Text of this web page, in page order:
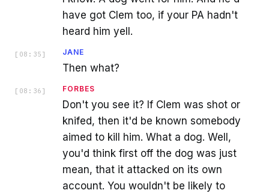
have got Clem too, if your PA hadn't
heard him yell.
[ 08:35 ] JANE
Then what?
[ 08:36 ] FORBES
Don't you see it? If Clem was shot or
knifed, then it'd be known somebody
aimed to kill him. What a dog. Well,
you'd think first off the dog was just
mean, that it attacked on its own
account. You wouldn't be likely to